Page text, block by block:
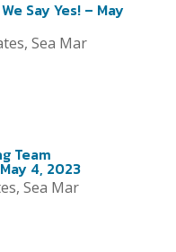
Say Yes! – May
, Sea Mar
Team
4, 2023
, Sea Mar